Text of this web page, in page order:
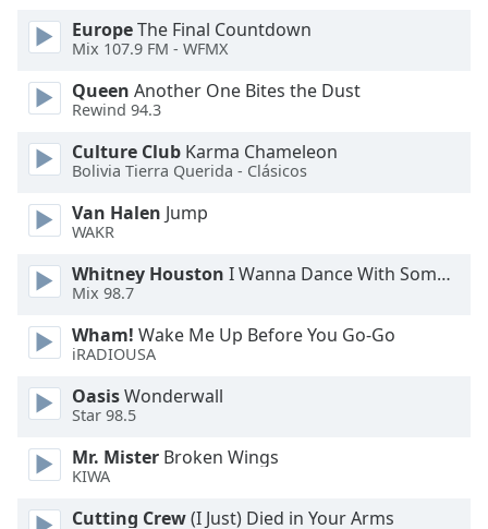
Opacity
Text
Background
Background
Color
Opacity
Font
Size
EuropeThe Final Countdown
Mix 107.9 FM - WFMX
Queen Another One Bites the Dust
Rewind 94.3
Culture Club Karma Chameleon
Bolivia Tierra Querida - Clásicos
Van Halen Jump
WAKR
Whitney Houston I Wanna Dance With Somebody
Mix 98.7
Wham! Wake Me Up Before You Go-Go
iRADIOUSA
OasisWonderwall
Star 98.5
Mr. Mister Broken Wings
KIWA
Cutting Crew(I Just) Died in Your Arms